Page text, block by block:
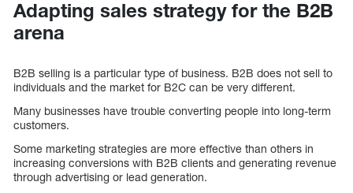
Adapting sales strategy for the B2B
arena
B2B selling is a particular type of business. B2B does not sell to
individuals and the market for B2C can be very different.
Many businesses have trouble converting people into long-term
customers.
Some marketing strategies are more effective than others in
increasing conversions with B2B clients and generating revenue
through advertising or lead generation.